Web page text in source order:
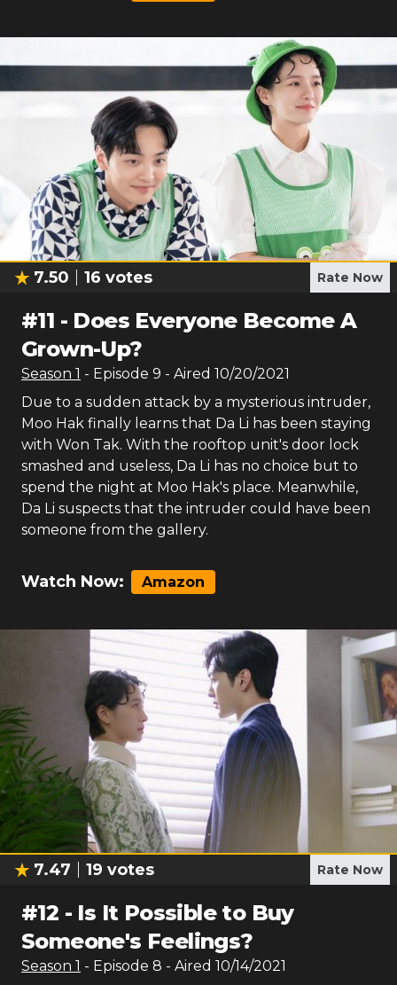
7.50 16 votes Rate Now
#11 - Does Everyone Become A
Grown-Up?
Season 1 - Episode 9 - Aired 10/20/2021
Due to a sudden attack by a mysterious intruder,
Moo Hak finally learns that Da Li has been staying
with Won Tak. With the rooftop unit's door lock
smashed and useless, Da Li has no choice but to
spend the night at Moo Hak's place. Meanwhile,
Da Li suspects that the intruder could have been
someone from the gallery.
Watch Now: Amazon
7.47 19 votes Rate Now
#12 - Is It Possible to Buy
Someone's Feelings?
Season 1 - Episode 8 - Aired 10/14/2021